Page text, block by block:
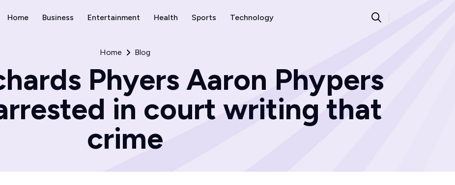
Home Business Entertainment Health Sports Technology
Home Blog
Phyers Aaron Phypers
in court writing that
crime